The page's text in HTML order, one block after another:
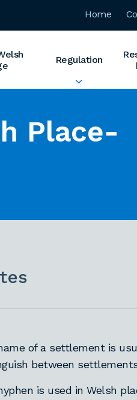
Home
Regulation
Place-
of a settlement is
between
is used in Welsh